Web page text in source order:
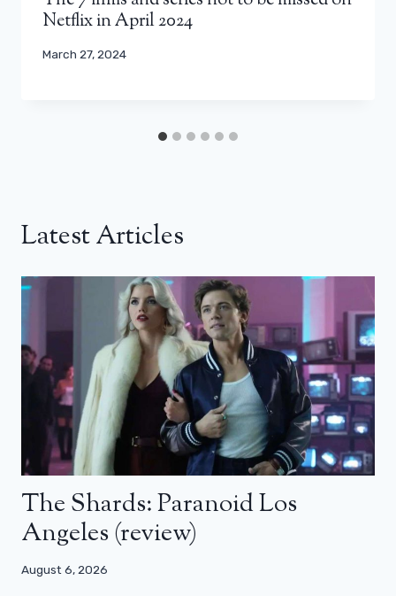
Netflix in April 2024
March 27, 2024
Latest Articles
The Shards: Paranoid Los
Angeles (review)
August 6, 2026